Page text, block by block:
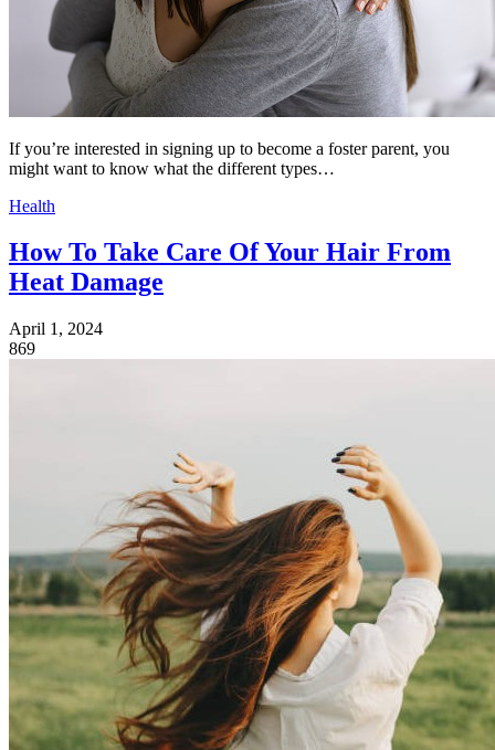
If you’re interested in signing up to become a foster parent, you
might want to know what the different types…
Health
How To Take Care Of Your Hair From
Heat Damage
April 1, 2024
869